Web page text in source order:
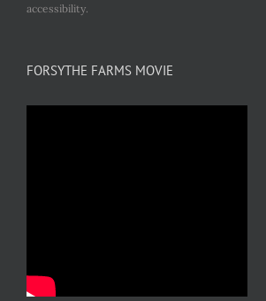
accessibility.
FORSYTHE FARMS MOVIE